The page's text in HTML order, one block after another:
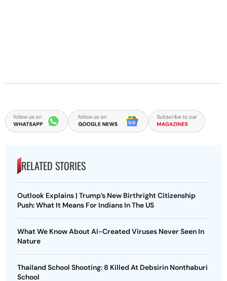
RELATED STORIES
Outlook Explains | Trump’s New Birthright Citizenship
Push: What It Means For Indians In The US
What We Know About AI-Created Viruses Never Seen In
Nature
Thailand School Shooting: 8 Killed At Debsirin Nonthaburi
School